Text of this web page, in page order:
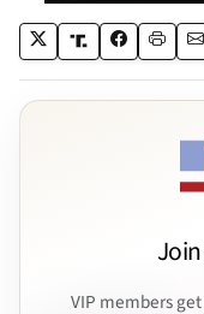
VIP members